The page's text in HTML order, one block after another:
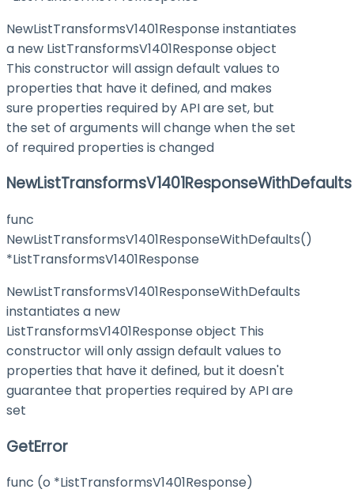
NewListTransformsV1401Response instantiates
a new ListTransformsV1401Response object
This constructor will assign default values to
properties that have it defined, and makes
sure properties required by API are set, but
the set of arguments will change when the set
of required properties is changed
NewListTransformsV1401ResponseWithDefaults
func
NewListTransformsV1401ResponseWithDefaults()
*ListTransformsV1401Response
NewListTransformsV1401ResponseWithDefaults
instantiates a new
ListTransformsV1401Response object This
constructor will only assign default values to
properties that have it defined, but it doesn't
guarantee that properties required by API are
set
GetError
func (o *ListTransformsV1401Response)